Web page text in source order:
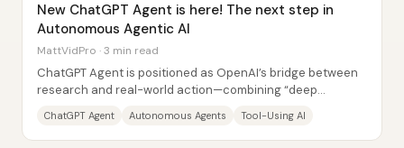
New ChatGPT Agent is here! The next step in
Autonomous Agentic AI
MattVidPro · 3 min read
ChatGPT Agent is positioned as OpenAI’s bridge between
research and real-world action—combining “deep
ChatGPT Agent Autonomous Agents Tool-Using AI